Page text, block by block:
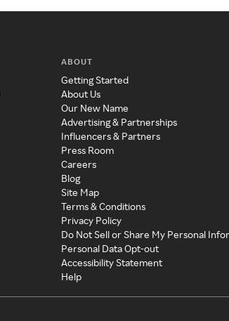
ABOUT
Getting Started
About Us
Our New Name
Advertising & Partnerships
Influencers & Partners
Press Room
Careers
Blog
Site Map
Terms & Conditions
Privacy Policy
Do Not Sell or Share My Personal
Personal Data Opt-out
Accessibility Statement
Help